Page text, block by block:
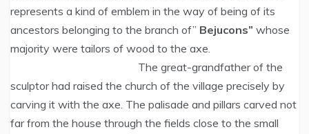
represents a kind of emblem in the way of being of its
ancestors belonging to the branch of” Bejucons” whose
majority were tailors of wood to the axe.
The great-grandfather of the
sculptor had raised the church of the village precisely by
carving it with the axe. The palisade and pillars carved not
far from the house through the fields close to the small